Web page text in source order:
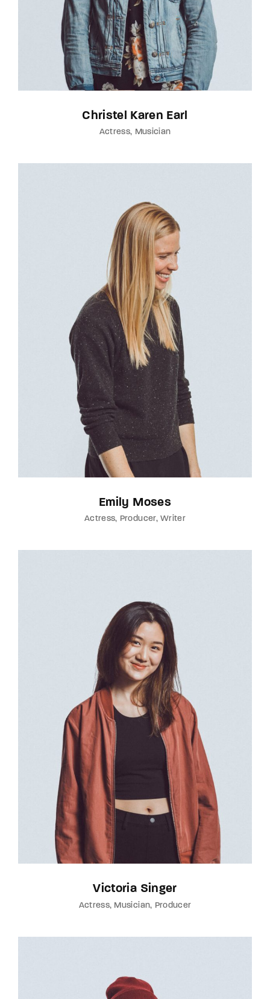
Christel Karen Earl
Actress Musician
Emily Moses
Actress Producer Writer
Victoria Singer
Actress Musician Producer